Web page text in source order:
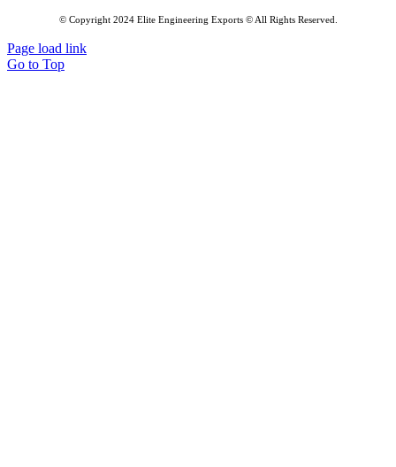
© Copyright 2024 Elite Engineering Exports © All Rights Reserved.
Page load link
Go to Top